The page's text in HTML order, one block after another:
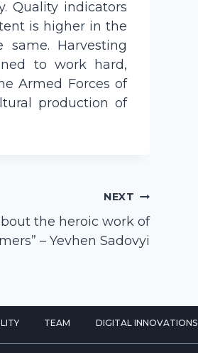
Quality indicators
is higher in the
Harvesting
to work hard,
Armed Forces of
production of
NEXT
the heroic work of
– Yevhen Sadovyi
TEAM DIGITAL INNOVATIONS